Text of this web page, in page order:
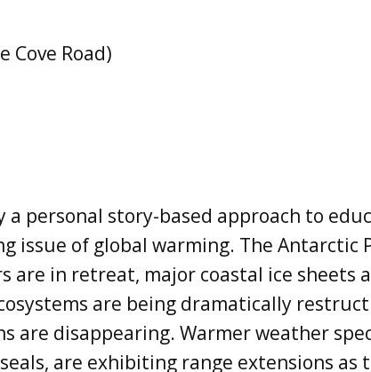
Cove Road)
a personal story-based approach to
issue of global warming. The Antarctic
are in retreat, major coastal ice sheets
are being dramatically
are disappearing. Warmer weather
are exhibiting range extensions as